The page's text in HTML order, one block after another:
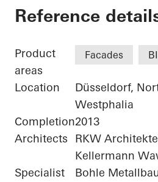
Reference
Product
areas
Facades
Location
Düsseldorf,
Westphalia
Completion2013
Architects
RKW
Kellermann
Specialist
Bohle